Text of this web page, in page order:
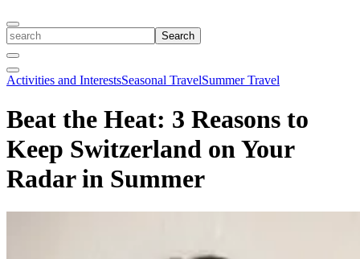
Toggle
Search
search
Close
Search
Toggle
Menu
Activities and InterestsSeasonal TravelSummer Travel
Beat the Heat: 3 Reasons to
Keep Switzerland on Your
Radar in Summer